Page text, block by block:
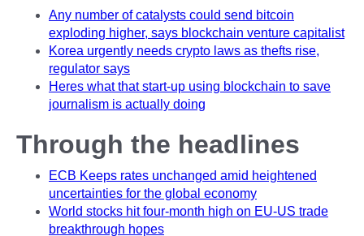
Any number of catalysts could send bitcoin
exploding higher, says blockchain venture capitalist
Korea urgently needs crypto laws as thefts rise,
regulator says
Heres what that start-up using blockchain to save
journalism is actually doing
Through the headlines
ECB Keeps rates unchanged amid heightened
uncertainties for the global economy
World stocks hit four-month high on EU-US trade
breakthrough hopes